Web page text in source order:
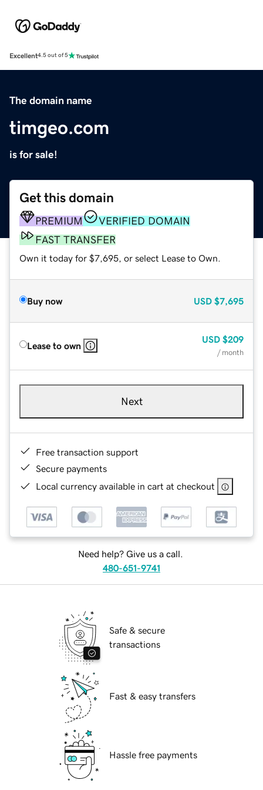
Excellent4.5 out of 5
The domain name
timgeo.com
is for sale!
Get this domain
PREMIUM
VERIFIED DOMAIN
FAST TRANSFER
Own it today for $7,695, or select Lease to Own.
Buy now USD $7,695
Lease to own
USD $209
/ month
Next
Free transaction support
Secure payments
Local currency available in cart at checkout
Need help? Give us a call.
480-651-9741
Safe & secure
transactions
Fast & easy transfers
Hassle free payments